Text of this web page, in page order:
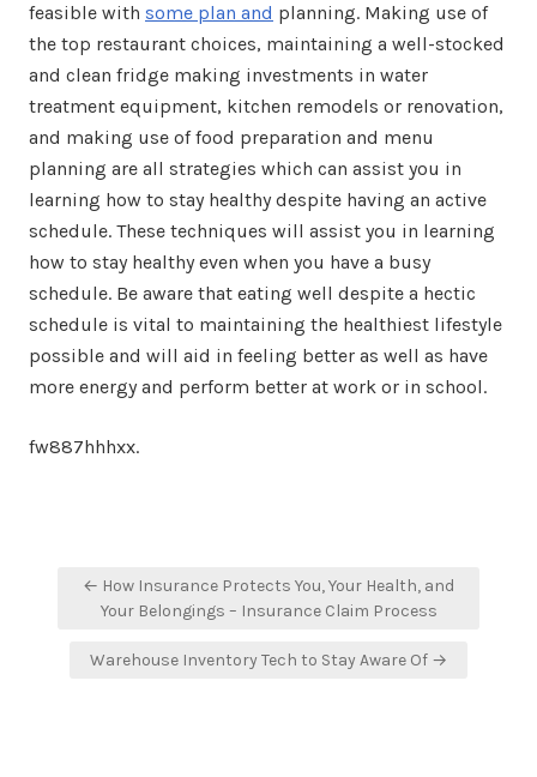
feasible with some plan and planning. Making use of
the top restaurant choices, maintaining a well-stocked
and clean fridge making investments in water
treatment equipment, kitchen remodels or renovation,
and making use of food preparation and menu
planning are all strategies which can assist you in
learning how to stay healthy despite having an active
schedule. These techniques will assist you in learning
how to stay healthy even when you have a busy
schedule. Be aware that eating well despite a hectic
schedule is vital to maintaining the healthiest lifestyle
possible and will aid in feeling better as well as have
more energy and perform better at work or in school.
fw887hhhxx.
Post
navigation
← How Insurance Protects You, Your Health, and
Your Belongings – Insurance Claim Process
Warehouse Inventory Tech to Stay Aware Of →